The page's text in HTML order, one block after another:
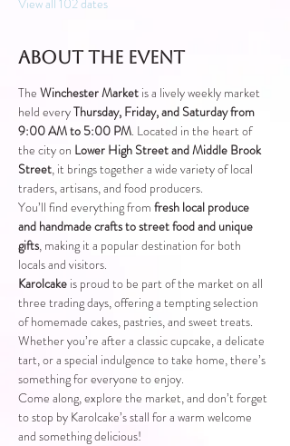
About the event
The Winchester Market is a lively weekly market
held every Thursday, Friday, and Saturday from
9:00 AM to 5:00 PM. Located in the heart of
the city on Lower High Street and Middle Brook
Street, it brings together a wide variety of local
traders, artisans, and food producers.
You’ll find everything from fresh local produce
and handmade crafts to street food and unique
gifts, making it a popular destination for both
locals and visitors.
Karolcake is proud to be part of the market on all
three trading days, offering a tempting selection
of homemade cakes, pastries, and sweet treats.
Whether you’re after a classic cupcake, a delicate
tart, or a special indulgence to take home, there’s
something for everyone to enjoy.
Come along, explore the market, and don’t forget
to stop by Karolcake’s stall for a warm welcome
and something delicious!